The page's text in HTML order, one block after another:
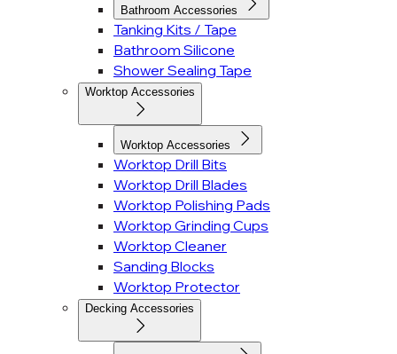
Bathroom Accessories
Tanking Kits / Tape
Bathroom Silicone
Shower Sealing Tape
Worktop Accessories
Worktop Accessories
Worktop Drill Bits
Worktop Drill Blades
Worktop Polishing Pads
Worktop Grinding Cups
Worktop Cleaner
Sanding Blocks
Worktop Protector
Decking Accessories